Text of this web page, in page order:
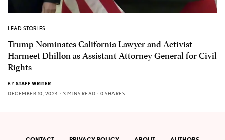
LEAD STORIES
Trump Nominates California Lawyer and Activist
Harmeet Dhillon as Assistant Attorney General for Civil
Rights
BY STAFF WRITER
DECEMBER 10, 2024
3 MINS READ 0 SHARES